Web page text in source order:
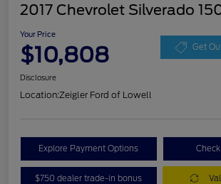
2017 Chevrolet Silverado
Your Price
$10,808 Get
Disclosure
Location:Zeigler Ford of Lowell
Explore Payment Options
$750 dealer trade-in bonus